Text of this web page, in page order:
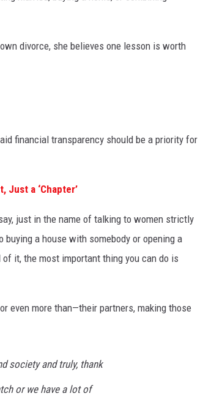
divorce, she believes one lesson is worth
financial transparency should be a priority for
Just a ‘Chapter’
just in the name of talking to women strictly
a house with somebody or opening a
it, the most important thing you can do is
even more than—their partners, making those
society and truly, thank
or we have a lot of